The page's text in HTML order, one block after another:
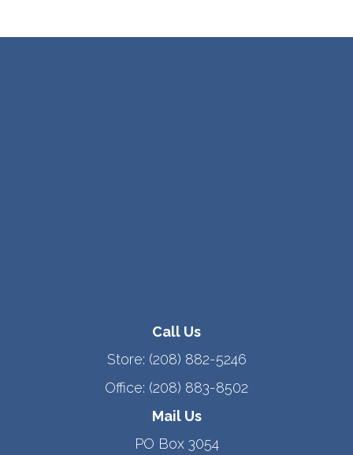
Call Us
Store: (208) 882-5246
Office: (208) 883-8502
Mail Us
PO Box 3054